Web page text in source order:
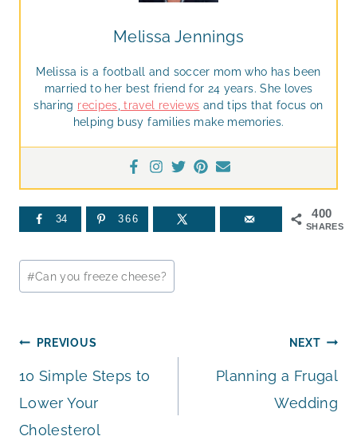
Melissa Jennings
Melissa is a football and soccer mom who has been
married to her best friend for 24 years. She loves
sharing recipes travel reviews and tips that focus on
helping busy families make memories.
400
SHARES
34 366
Post
Tags:
#Can you freeze cheese?
Post
navigation
PREVIOUS
10 Simple Steps to
Lower Your
Cholesterol
NEXT
Planning a Frugal
Wedding